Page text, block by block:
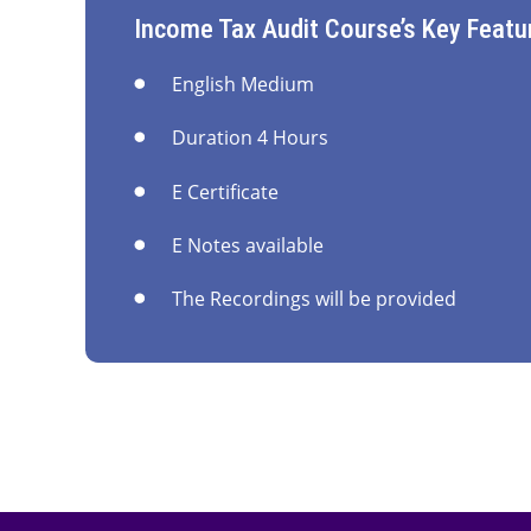
Income Tax Audit Course’s Key
English Medium
Duration 4 Hours
E Certificate
E Notes available
The Recordings will be provided